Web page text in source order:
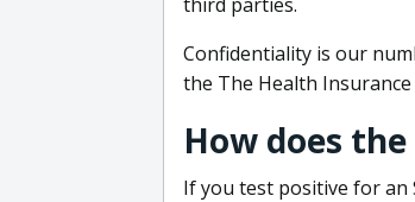
Confidentiality is our
the The Health
How does
If you test positive for an